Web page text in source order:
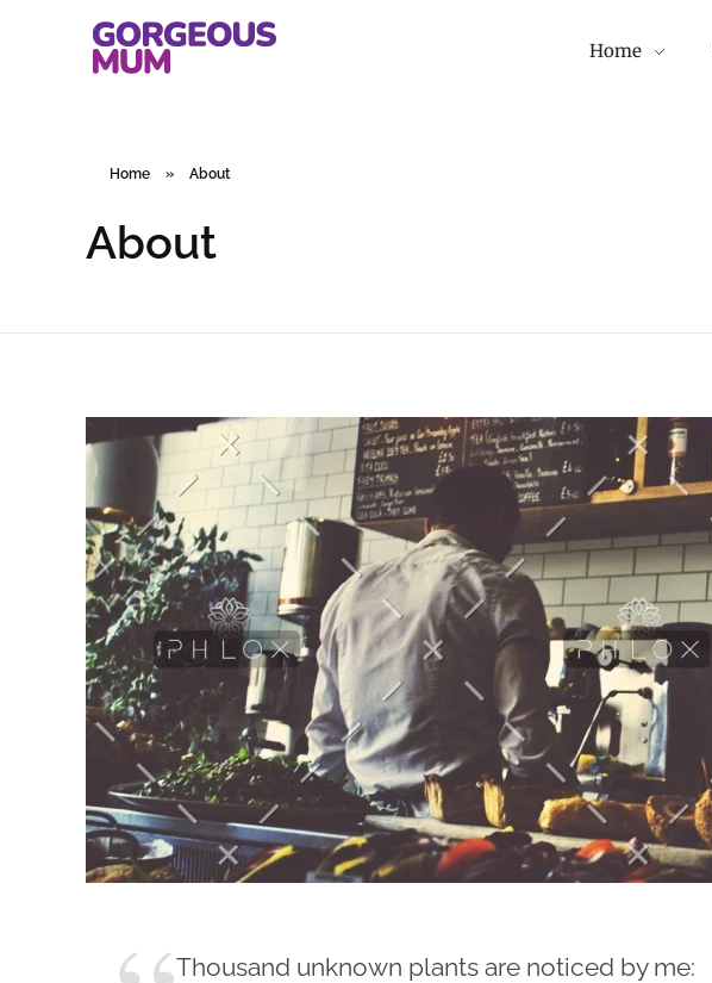
Home
Home » About
About
Thousand unknown plants are noticed by me: